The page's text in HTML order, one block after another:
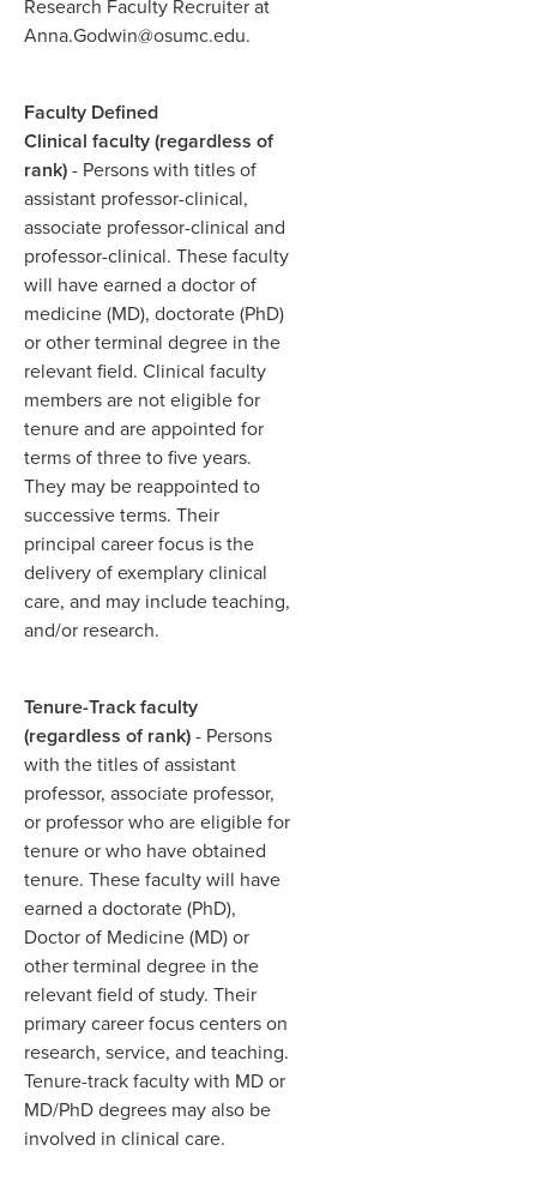
Research Faculty Recruiter at
Anna.Godwin@osumc.edu.
Faculty Defined
Clinical faculty (regardless of
rank)- Persons with titles of
assistant professor-clinical,
associate professor-clinical and
professor-clinical. These faculty
will have earned a doctor of
medicine (MD), doctorate (PhD)
or other terminal degree in the
relevant field. Clinical faculty
members are not eligible for
tenure and are appointed for
terms of three to five years.
They may be reappointed to
successive terms. Their
principal career focus is the
delivery of exemplary clinical
care, and may include teaching,
and/or research.
Tenure-Track faculty
(regardless of rank)- Persons
with the titles of assistant
professor, associate professor,
or professor who are eligible for
tenure or who have obtained
tenure. These faculty will have
earned a doctorate (PhD),
Doctor of Medicine (MD) or
other terminal degree in the
relevant field of study. Their
primary career focus centers on
research, service, and teaching.
Tenure-track faculty with MD or
MD/PhD degrees may also be
involved in clinical care.